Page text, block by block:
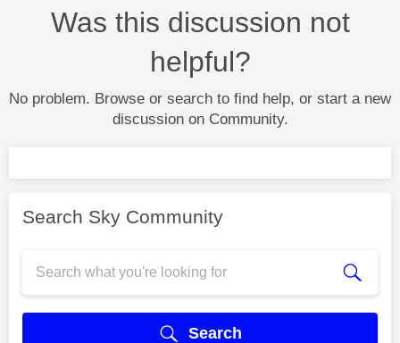
Was this discussion not
helpful?
No problem. Browse or search to find help, or start a new
discussion on Community.
Search Sky Community
Search